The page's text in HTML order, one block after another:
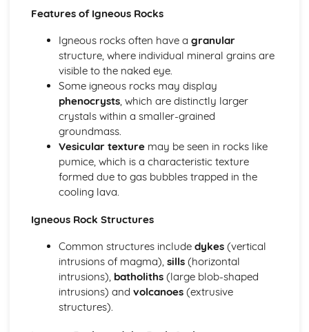
Mid Ocean Ridges
Igneous Petrology
Fluids in Rocks
Sedimentary Processes and Resources
Features of Igneous Rocks
Igneous rocks often have a granular
structure, where individual mineral grains are
visible to the naked eye.
Some igneous rocks may display
phenocrysts, which are distinctly larger
crystals within a smaller-grained
groundmass.
Vesicular texturemay be seen in rocks like
pumice, which is a characteristic texture
formed due to gas bubbles trapped in the
cooling lava.
Igneous Rock Structures
Common structures include dykes(vertical
intrusions of magma), sills(horizontal
intrusions), batholiths(large blob-shaped
intrusions) and volcanoes(extrusive
structures).